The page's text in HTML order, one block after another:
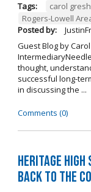
Tags: carol
Rogers-Lowell
Posted by:
Guest Blog by
thought,
successful long-
in discussing the ...
Comments (0)
Heritage High
Back to the